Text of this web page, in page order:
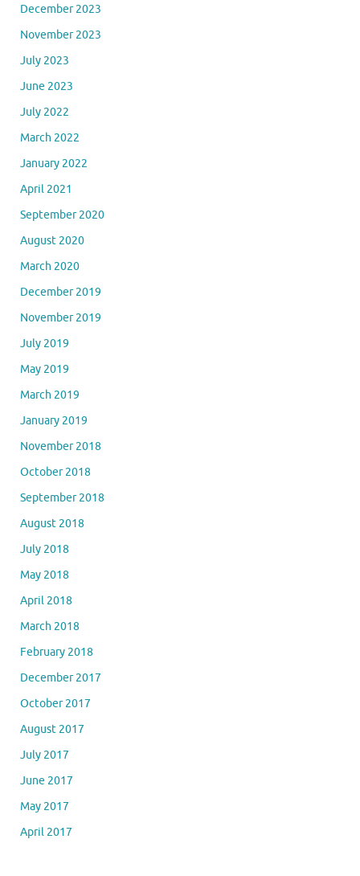
December 2023
November 2023
July 2023
June 2023
July 2022
March 2022
January 2022
April 2021
September 2020
August 2020
March 2020
December 2019
November 2019
July 2019
May 2019
March 2019
January 2019
November 2018
October 2018
September 2018
August 2018
July 2018
May 2018
April 2018
March 2018
February 2018
December 2017
October 2017
August 2017
July 2017
June 2017
May 2017
April 2017